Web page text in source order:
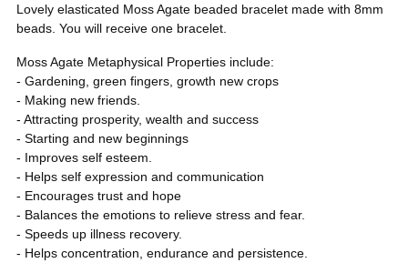
Lovely elasticated Moss Agate beaded bracelet made with 8mm
beads. You will receive one bracelet.
Moss Agate Metaphysical Properties include:
- Gardening, green fingers, growth new crops
- Making new friends.
- Attracting prosperity, wealth and success
- Starting and new beginnings
- Improves self esteem.
- Helps self expression and communication
- Encourages trust and hope
- Balances the emotions to relieve stress and fear.
- Speeds up illness recovery.
- Helps concentration, endurance and persistence.